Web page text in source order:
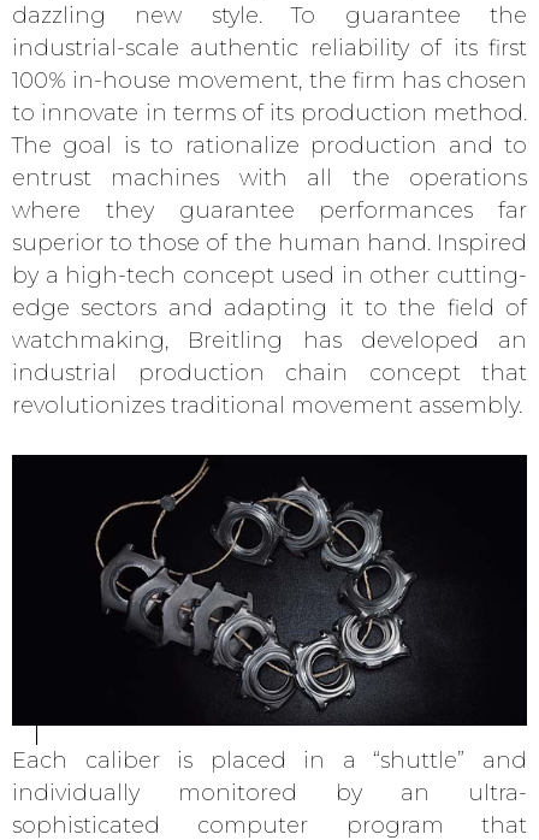
dazzling new style. To guarantee the
industrial-scale authentic reliability of its first
100% in-house movement, the firm has chosen
to innovate in terms of its production method.
The goal is to rationalize production and to
entrust machines with all the operations
where they guarantee performances far
superior to those of the human hand. Inspired
by a high-tech concept used in other cutting-
edge sectors and adapting it to the field of
watchmaking, Breitling has developed an
industrial production chain concept that
revolutionizes traditional movement assembly.
Each caliber is placed in a “shuttle” and
individually monitored by an ultra-
sophisticated computer program that